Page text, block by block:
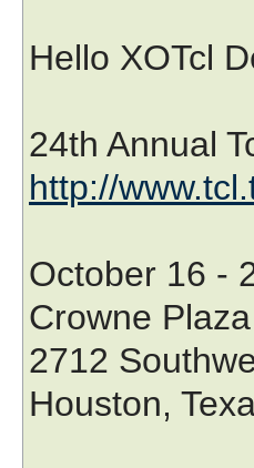
Hello XOTcl
24th Annual
http://
October 16 -
Crowne
2712
Houston,